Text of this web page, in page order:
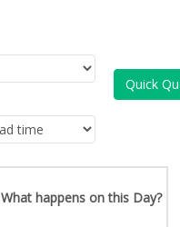
Quick
What happens on this Day?